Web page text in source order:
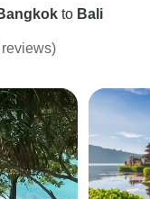
to Bali
reviews)